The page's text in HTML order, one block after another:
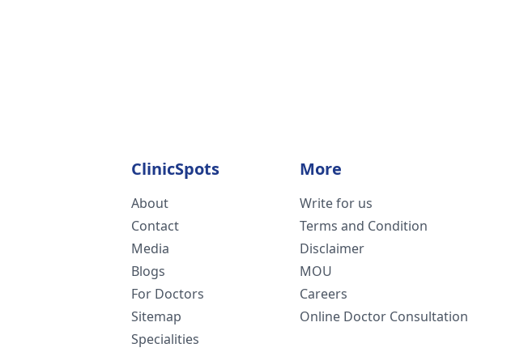
ClinicSpots
About
Contact
Media
Blogs
For Doctors
Sitemap
Specialities
More
Write for us
Terms and Condition
Disclaimer
MOU
Careers
Online Doctor Consultation